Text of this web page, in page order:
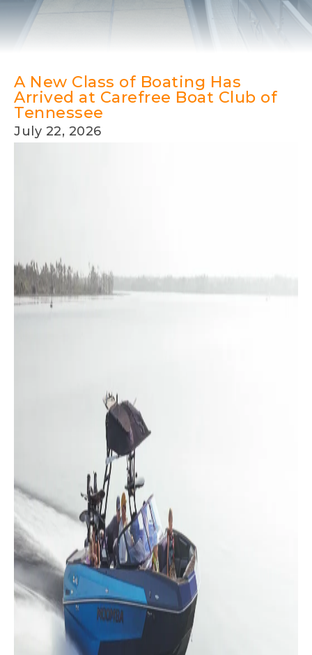
A New Class of Boating Has
Arrived at Carefree Boat Club of
Tennessee
July 22, 2026